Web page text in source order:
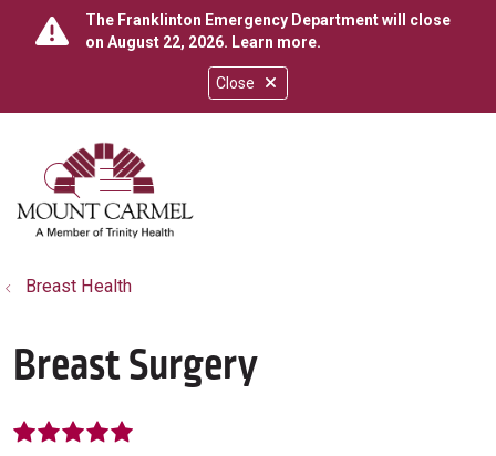
Close
The Franklinton Emergency Department will close
on August 22, 2026. Learn more.
search
show off canvas menu
Breast Health
Breast Surgery